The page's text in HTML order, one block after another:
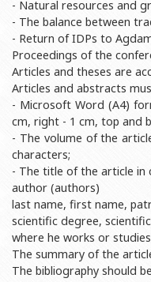
Education
Fields of Study
Observances of BSU
- Natural resources and
- The balance between
- Return of IDPs to
Proceedings of the
Articles and theses are
Articles and abstracts
- Microsoft Word (A4)
cm, right - 1 cm, top and
- The volume of the
characters;
- The title of the article in
author (authors)
last name, first name,
scientific degree,
where he works or
The summary of the
The bibliography should